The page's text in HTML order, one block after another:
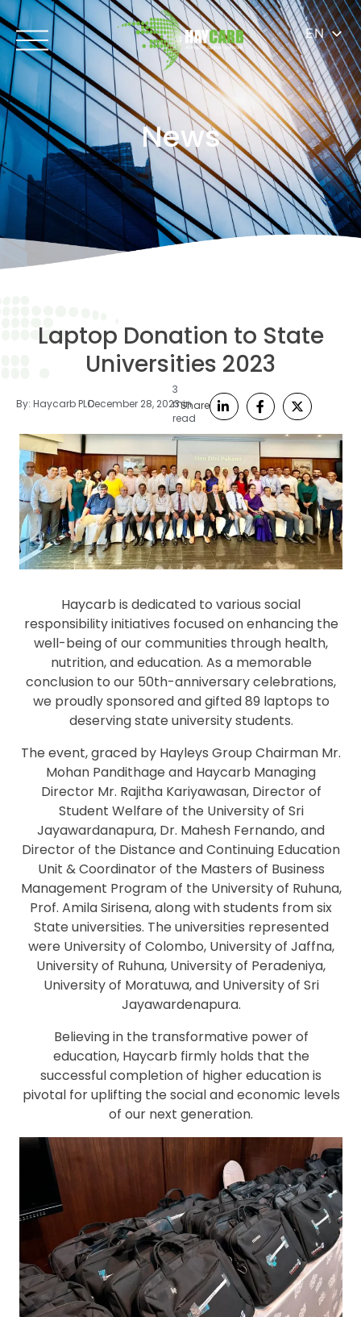
EN
News
Laptop Donation to State
Universities 2023
By: Haycarb PLCDecember 28, 2023
3
min
read
Share
Haycarb is dedicated to various social
responsibility initiatives focused on enhancing the
well-being of our communities through health,
nutrition, and education. As a memorable
conclusion to our 50th-anniversary celebrations,
we proudly sponsored and gifted 89 laptops to
deserving state university students.
The event, graced by Hayleys Group Chairman Mr.
Mohan Pandithage and Haycarb Managing
Director Mr. Rajitha Kariyawasan, Director of
Student Welfare of the University of Sri
Jayawardanapura, Dr. Mahesh Fernando, and
Director of the Distance and Continuing Education
Unit & Coordinator of the Masters of Business
Management Program of the University of Ruhuna,
Prof. Amila Sirisena, along with students from six
State universities. The universities represented
were University of Colombo, University of Jaffna,
University of Ruhuna, University of Peradeniya,
University of Moratuwa, and University of Sri
Jayawardenapura.
Believing in the transformative power of
education, Haycarb firmly holds that the
successful completion of higher education is
pivotal for uplifting the social and economic levels
of our next generation.